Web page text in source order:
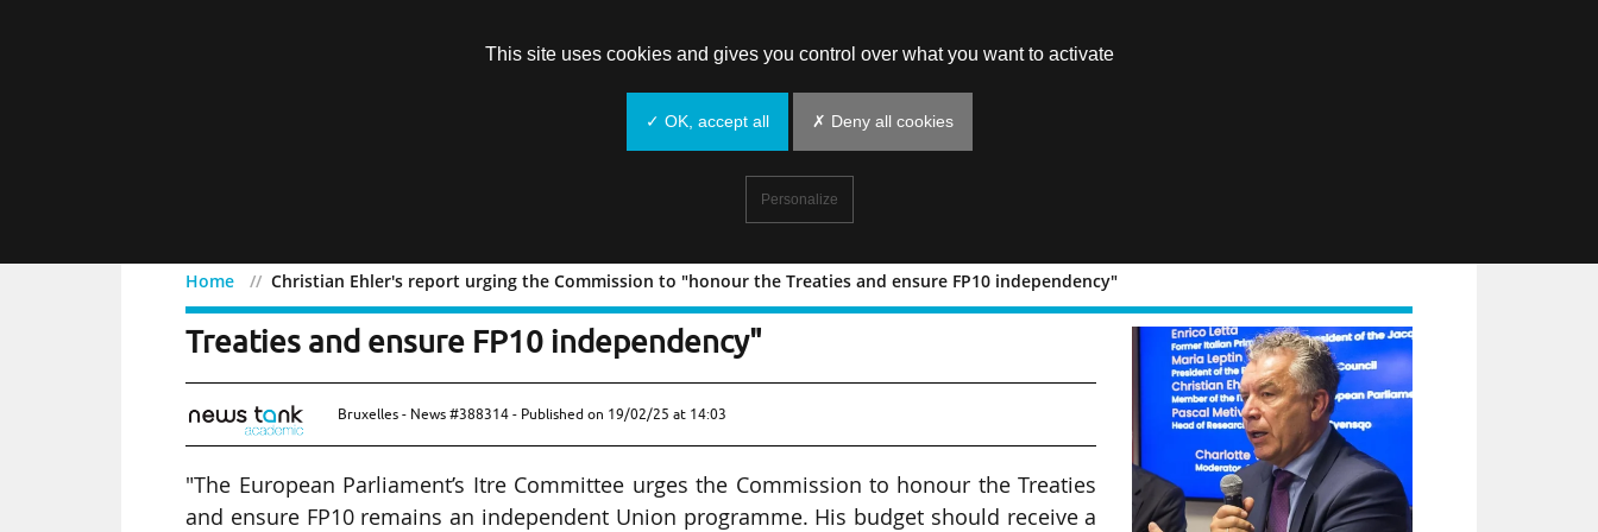
Home Christian Ehler's report urging the Commission to "honour the Treaties and ensure FP10 independency"
Christian Ehler's report urging the Commission to "honour the
Treaties and ensure FP10 independency"
Bruxelles - News #388314 - Published on 19/02/25 at 14:03
"The European Parliament’s Itre Committee urges the Commission to honour the Treaties
and ensure FP10 remains an independent Union programme. His budget should receive a
This site uses cookies and gives you control over what you want to activate
✓ OK, accept all ✗ Deny all cookies
Personalize